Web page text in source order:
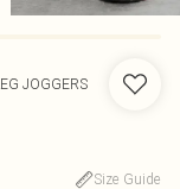
JOGGERS
Size Guide